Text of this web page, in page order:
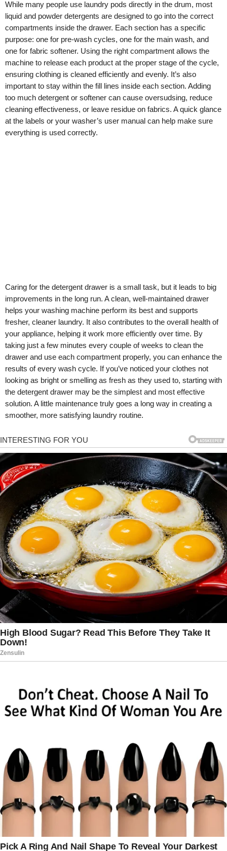
While many people use laundry pods directly in the drum, most
liquid and powder detergents are designed to go into the correct
compartments inside the drawer. Each section has a specific
purpose: one for pre-wash cycles, one for the main wash, and
one for fabric softener. Using the right compartment allows the
machine to release each product at the proper stage of the cycle,
ensuring clothing is cleaned efficiently and evenly. It’s also
important to stay within the fill lines inside each section. Adding
too much detergent or softener can cause oversudsing, reduce
cleaning effectiveness, or leave residue on fabrics. A quick glance
at the labels or your washer’s user manual can help make sure
everything is used correctly.
Caring for the detergent drawer is a small task, but it leads to big
improvements in the long run. A clean, well-maintained drawer
helps your washing machine perform its best and supports
fresher, cleaner laundry. It also contributes to the overall health of
your appliance, helping it work more efficiently over time. By
taking just a few minutes every couple of weeks to clean the
drawer and use each compartment properly, you can enhance the
results of every wash cycle. If you’ve noticed your clothes not
looking as bright or smelling as fresh as they used to, starting with
the detergent drawer may be the simplest and most effective
solution. A little maintenance truly goes a long way in creating a
smoother, more satisfying laundry routine.